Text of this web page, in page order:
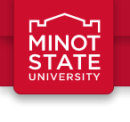
Skip to main content